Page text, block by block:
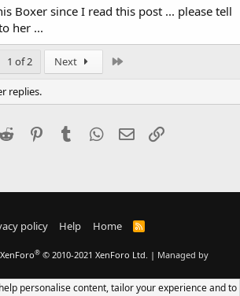
Boxer since I read this post ... please tell
her ...
1 of 2 Next
replies.
Reddit PinterestTumblr WhatsApp
Email
policy Help Home
R
® © 2010-2021 XenForo Ltd. | Managed by
personalise content, tailor your experience and to